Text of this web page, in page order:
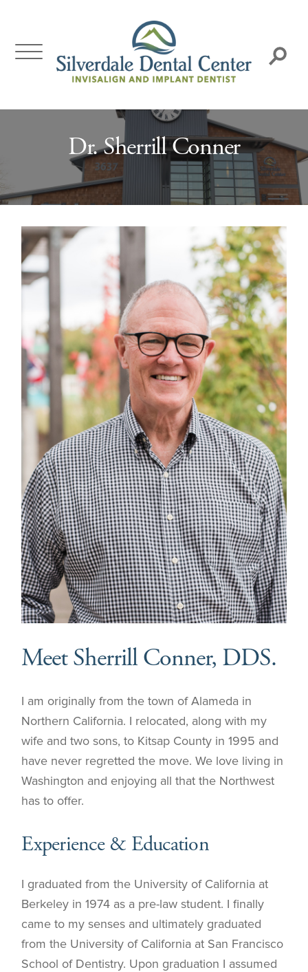
Search:
Dr. Sherrill Conner
Meet Sherrill Conner, DDS.
I am originally from the town of Alameda in
Northern California. I relocated, along with my
wife and two sons, to Kitsap County in 1995 and
have never regretted the move. We love living in
Washington and enjoying all that the Northwest
has to offer.
Experience & Education
I graduated from the University of California at
Berkeley in 1974 as a pre-law student. I finally
came to my senses and ultimately graduated
from the University of California at San Francisco
School of Dentistry. Upon graduation I assumed